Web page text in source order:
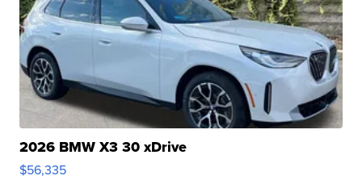
2026 BMW X3 30 xDrive
$56,335